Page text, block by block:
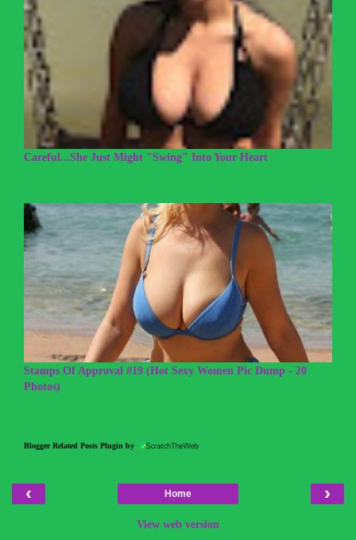
Careful...She Just Might "Swing" Into Your Heart
Stamps Of Approval #19 (Hot Sexy Women Pic Dump - 20
Photos)
Blogger Related Posts Plugin by
‹ ›
Home
View web version